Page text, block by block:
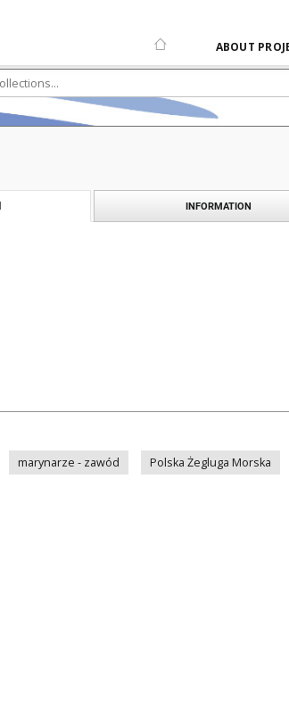
ABOUT
INFORMATION
marynarze - zawód Polska Żegluga Morska